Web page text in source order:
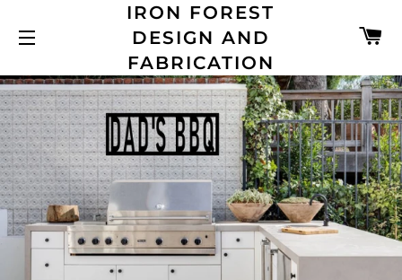
SITE NAVIGATION
IRON FOREST
DESIGN AND
FABRICATION